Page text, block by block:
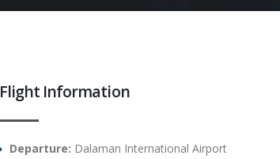
Flight Information
Departure: Dalaman International Airport